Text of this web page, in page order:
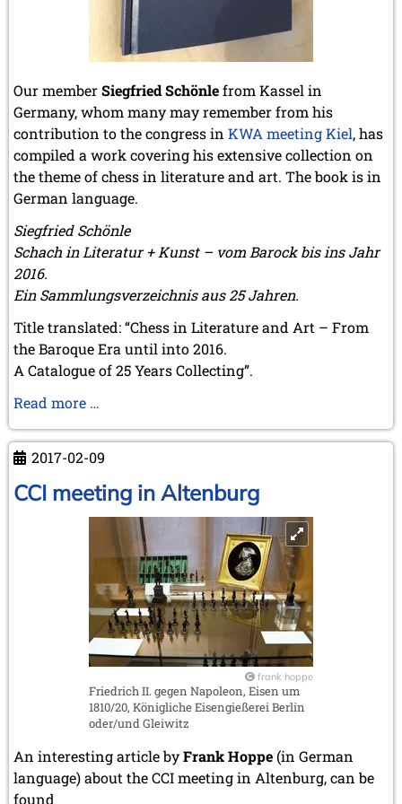
May 2024 (1 entry)
March 2024 (1 entry)
February 2024 (5 entries)
January 2024 (2 entries)
2023
December 2023 (1 entry)
October 2023 (1 entry)
September 2023 (8 entries)
August 2023 (2 entries)
July 2023 (1 entry)
June 2023 (1 entry)
May 2023 (1 entry)
April 2023 (5 entries)
March 2023 (3 entries)
February 2023 (3 entries)
January 2023 (2 entries)
2022
December 2022 (2 entries)
November 2022 (3 entries)
September 2022 (8 entries)
August 2022 (1 entry)
July 2022 (1 entry)
May 2022 (6 entries)
April 2022 (2 entries)
March 2022 (3 entries)
February 2022 (3 entries)
January 2022 (2 entries)
December 2021 (2 entries)
November 2021 (8 entries)
October 2021 (7 entries)
August 2021 (4 entries)
July 2021 (1 entry)
June 2021 (1 entry)
May 2021 (1 entry)
April 2021 (3 entries)
February 2021 (1 entry)
2020
Our memberSiegfried Schönlefrom Kassel in
Germany, whom many may remember from his
contribution to the congress in KWA meeting Kiel, has
compiled a work covering his extensive collection on
the theme of chess in literature and art. The book is in
German language.
Siegfried Schönle
Schach in Literatur + Kunst – vom Barock bis ins Jahr
2016.
Ein Sammlungsverzeichnis aus 25 Jahren.
Title translated: “Chess in Literature and Art – From
the Baroque Era until into 2016.
A Catalogue of 25 Years Collecting”.
Read more …
Literatur
und
Kunst
2017-02-09
CCI meeting in Altenburg
frank hoppe
Friedrich II. gegen Napoleon, Eisen um
1810/20, Königliche Eisengießerei Berlin
oder/und Gleiwitz
An interesting article byFrank Hoppe(in German
language) about the CCI meeting in Altenburg, can be
found